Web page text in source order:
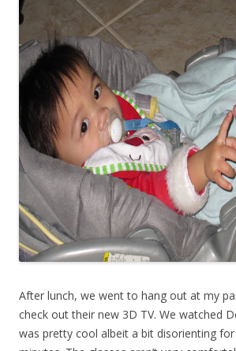
After lunch, we went to hang out at my
check out their new 3D TV. We watched
was pretty cool albeit a bit disorienting